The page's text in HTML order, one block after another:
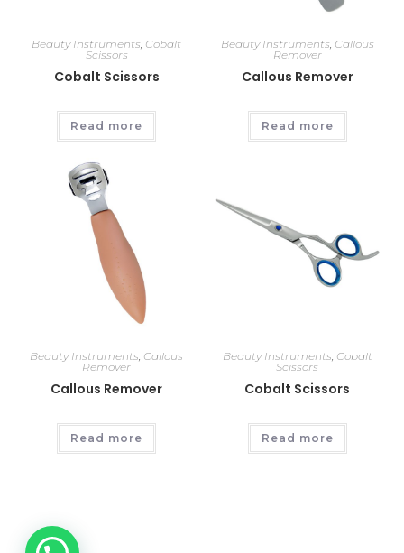
Beauty Instruments, Cobalt
Scissors
Cobalt Scissors
Read more
Beauty Instruments, Callous
Remover
Callous Remover
Read more
Beauty Instruments, Callous
Remover
Callous Remover
Read more
Beauty Instruments, Cobalt
Scissors
Cobalt Scissors
Read more